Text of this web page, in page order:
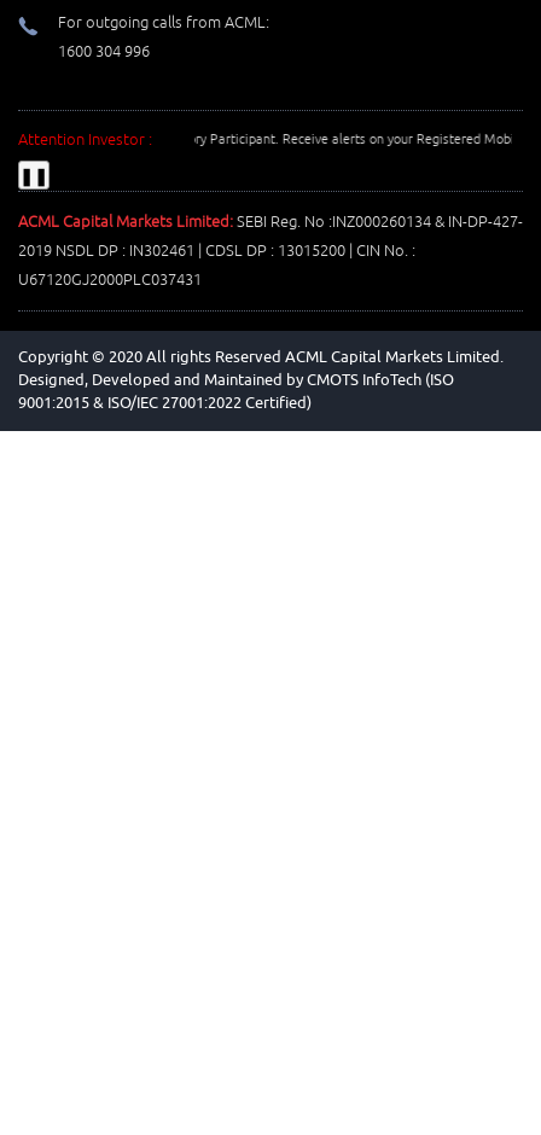
For outgoing calls from ACML:
1600 304 996
Attention Investor :
Number with your Depository Participant. Receive alerts on your Registered Mobile
ACML Capital Markets Limited:SEBI Reg. No :INZ000260134 & IN-DP-427-
2019 NSDL DP : IN302461 | CDSL DP : 13015200 | CIN No. :
U67120GJ2000PLC037431
Copyright © 2020 All rights Reserved ACML Capital Markets Limited.
Designed, Developed and Maintained byCMOTS InfoTech (ISO
9001:2015 & ISO/IEC 27001:2022 Certified)